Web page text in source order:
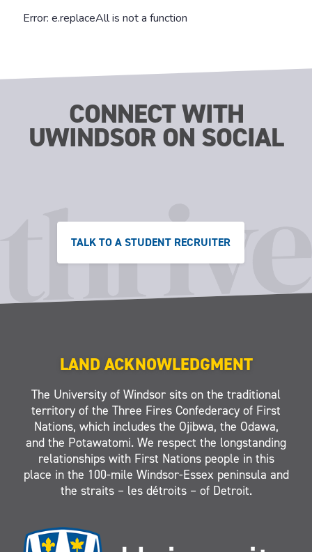
CONNECT WITH
UWINDSOR ON SOCIAL
TALK TO A STUDENT RECRUITER
LAND ACKNOWLEDGMENT
The University of Windsor sits on the traditional
territory of the Three Fires Confederacy of First
Nations, which includes the Ojibwa, the Odawa,
and the Potawatomi. We respect the longstanding
relationships with First Nations people in this
place in the 100-mile Windsor-Essex peninsula and
the straits – les détroits – of Detroit.